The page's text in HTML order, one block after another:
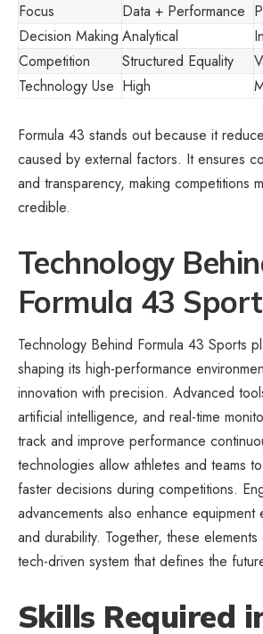
Focus
Data + Performance
Decision Making Analytical
Competition
Structured Equality
Technology Use High
Formula 43 stands out because it
caused by external factors. It ensures
and transparency, making competitions
credible.
Technology
Formula 43
Technology Behind Formula 43 Sports
shaping its high-performance
innovation with precision. Advanced
artificial intelligence, and real-time
track and improve performance
technologies allow athletes and teams
faster decisions during competitions.
advancements also enhance equipment
and durability. Together, these
tech-driven system that defines the
Skills Required